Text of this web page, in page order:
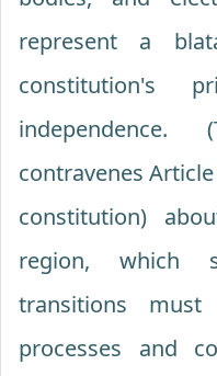
represent a
constitution's
contravenes
constitution)
region, which
transitions
processes and